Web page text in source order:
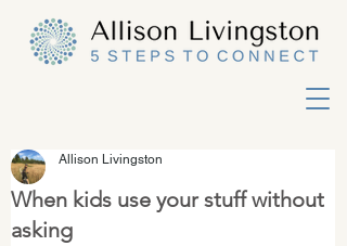
When kids use your stuff without
asking
Allison Livingston